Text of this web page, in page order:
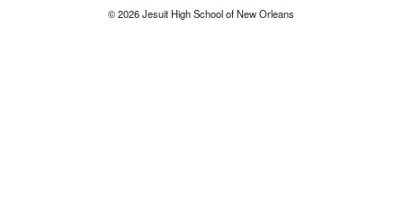
© 2026 Jesuit High School of New Orleans